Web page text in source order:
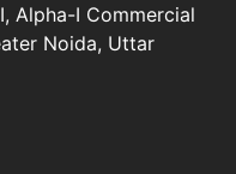
Alpha-I Commercial
Noida, Uttar